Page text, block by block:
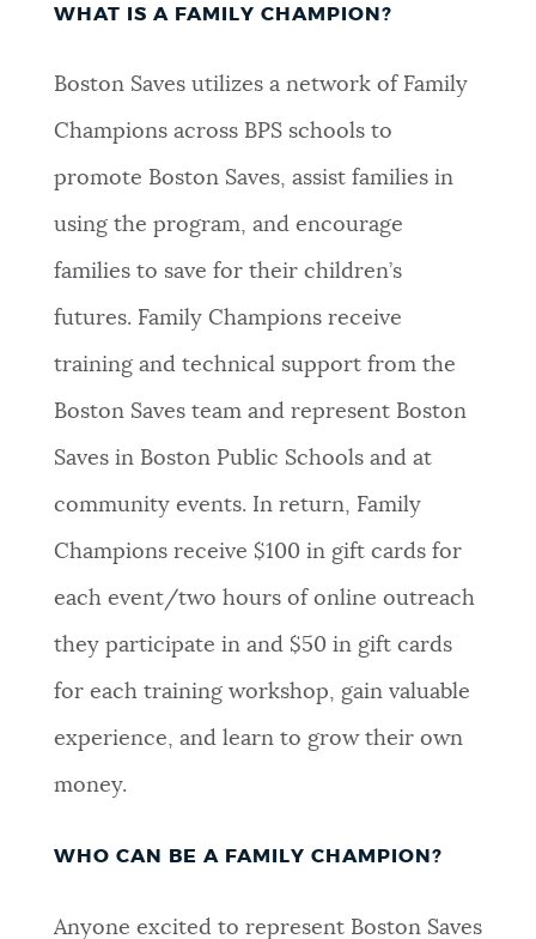
WHAT IS A FAMILY CHAMPION?
Boston Saves utilizes a network of Family
Champions across BPS schools to
promote Boston Saves, assist families in
using the program, and encourage
families to save for their children’s
futures. Family Champions receive
training and technical support from the
Boston Saves team and represent Boston
Saves in Boston Public Schools and at
community events. In return, Family
Champions receive $100 in gift cards for
each event/two hours of online outreach
they participate in and $50 in gift cards
for each training workshop, gain valuable
experience, and learn to grow their own
money.
WHO CAN BE A FAMILY CHAMPION?
Anyone excited to represent Boston Saves